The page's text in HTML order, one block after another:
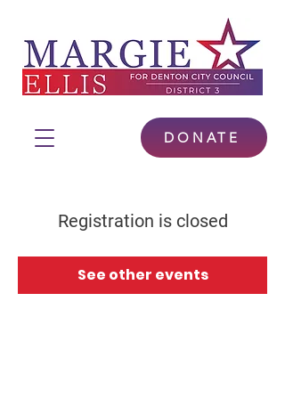
DONATE
Registration is closed
See other events